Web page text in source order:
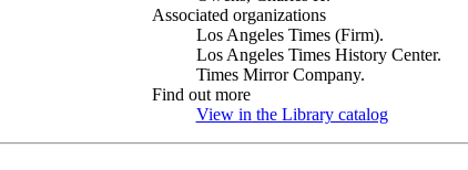
Associated organizations
Los Angeles Times (Firm).
Los Angeles Times History Center.
Times Mirror Company.
Find out more
View in the Library catalog(Opens in